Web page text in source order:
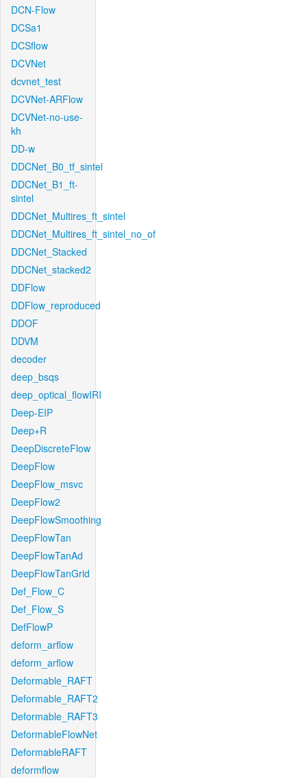
DCN-Flow
DCSa1
DCSflow
DCVNet
dcvnet_test
DCVNet-ARFlow
DCVNet-no-use-
kh
DD-w
DDCNet_B0_tf_sintel
DDCNet_B1_ft-
sintel
DDCNet_Multires_ft_sintel
DDCNet_Multires_ft_sintel_no_of
DDCNet_Stacked
DDCNet_stacked2
DDFlow
DDFlow_reproduced
DDOF
DDVM
decoder
deep_bsqs
deep_optical_flowIRI
Deep-EIP
Deep+R
DeepDiscreteFlow
DeepFlow
DeepFlow_msvc
DeepFlow2
DeepFlowSmoothing
DeepFlowTan
DeepFlowTanAd
DeepFlowTanGrid
Def_Flow_C
Def_Flow_S
DefFlowP
deform_arflow
deform_arflow
Deformable_RAFT
Deformable_RAFT2
Deformable_RAFT3
DeformableFlowNet
DeformableRAFT
deformflow